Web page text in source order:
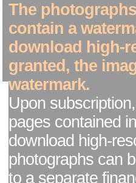
The
contain a
download high-
granted, the
watermark.
Upon
pages contained
download high-
photographs can
to a separate